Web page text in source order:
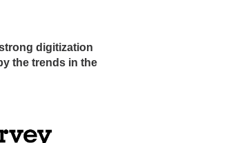
digitization
the trends in the